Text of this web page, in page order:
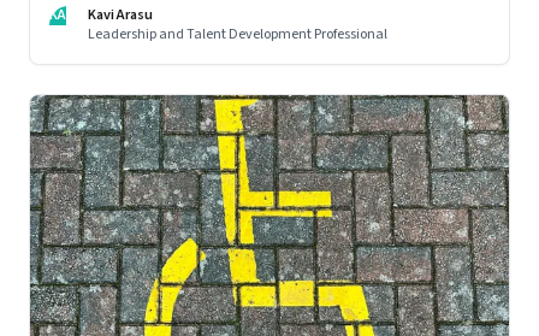
see markets, customers, and themselves
KA
Kavi Arasu
Leadership and Talent Development Professional